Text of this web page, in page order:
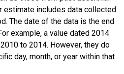
estimate includes data collected
The date of the data is the end
example, a value dated 2014
to 2014. However, they do
day, month, or year within that